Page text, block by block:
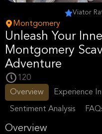
Viator
Montgomery
Unleash Your
Montgomery
Adventure
120
Overview
Experience
Sentiment Analysis
Overview